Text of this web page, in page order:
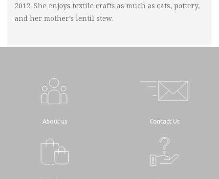
2012. She enjoys textile crafts as much as cats, pottery,
and her mother’s lentil stew.
About us Contact Us